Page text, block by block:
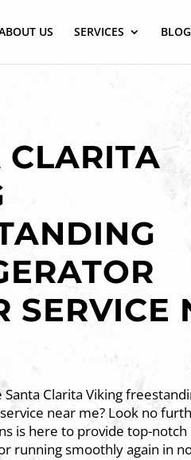
US SERVICES
CLARITA
SERVICE
Clarita Viking
near me? Look no
is here to provide top-notch
running smoothly again in